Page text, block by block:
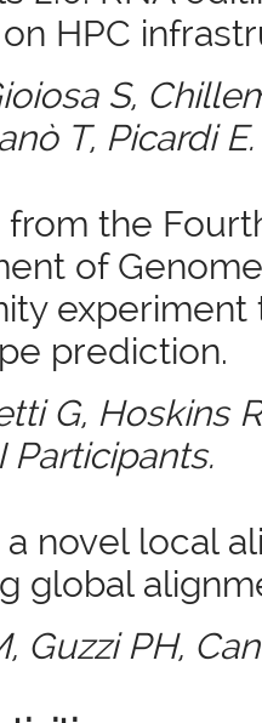
HPC
S,
T, Picardi E.
from the
of
experiment
prediction.
G, Hoskins
Participants.
a novel local
global
Guzzi PH,